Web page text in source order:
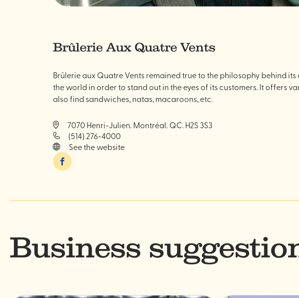
Brûlerie Aux Quatre Vents
Brûlerie aux Quatre Vents remained true to the philosophy behind
the world in order to stand out in the eyes of its customers. It offers
also find sandwiches, natas, macaroons, etc.
7070 Henri-Julien. Montréal. QC. H2S 3S3
(514) 276-4000
See the website
Facebook
Business